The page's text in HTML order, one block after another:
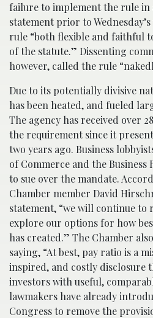
failure to implement the rule in
statement prior to
rule “both flexible and faithful
of the statute.” Dissenting
however, called the rule
Due to its potentially divisive
has been heated, and fueled
The agency has received over
the requirement since it
two years ago. Business
of Commerce and the Business
to sue over the mandate.
Chamber member David
statement, “we will continue to
explore our options for how
has created.” The Chamber
saying, “At best, pay ratio is a
inspired, and costly disclosure
investors with useful,
lawmakers have already
Congress to remove the